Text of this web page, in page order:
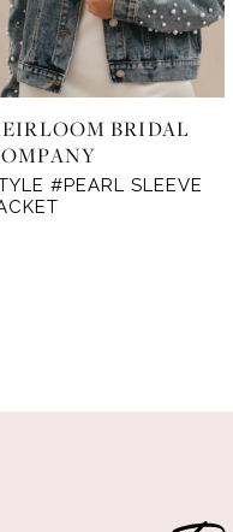
BRIDAL
#PEARL SLEEVE